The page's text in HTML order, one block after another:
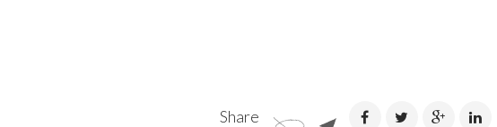
Share